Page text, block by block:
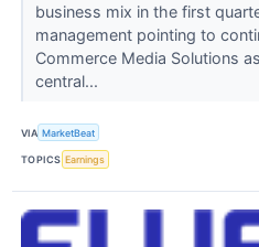
business mix in the first
management pointing to
Commerce Media Solutions
central...
VIA MarketBeat
TOPICS Earnings